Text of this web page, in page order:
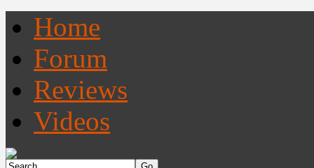
Home
Forum
Reviews
Videos